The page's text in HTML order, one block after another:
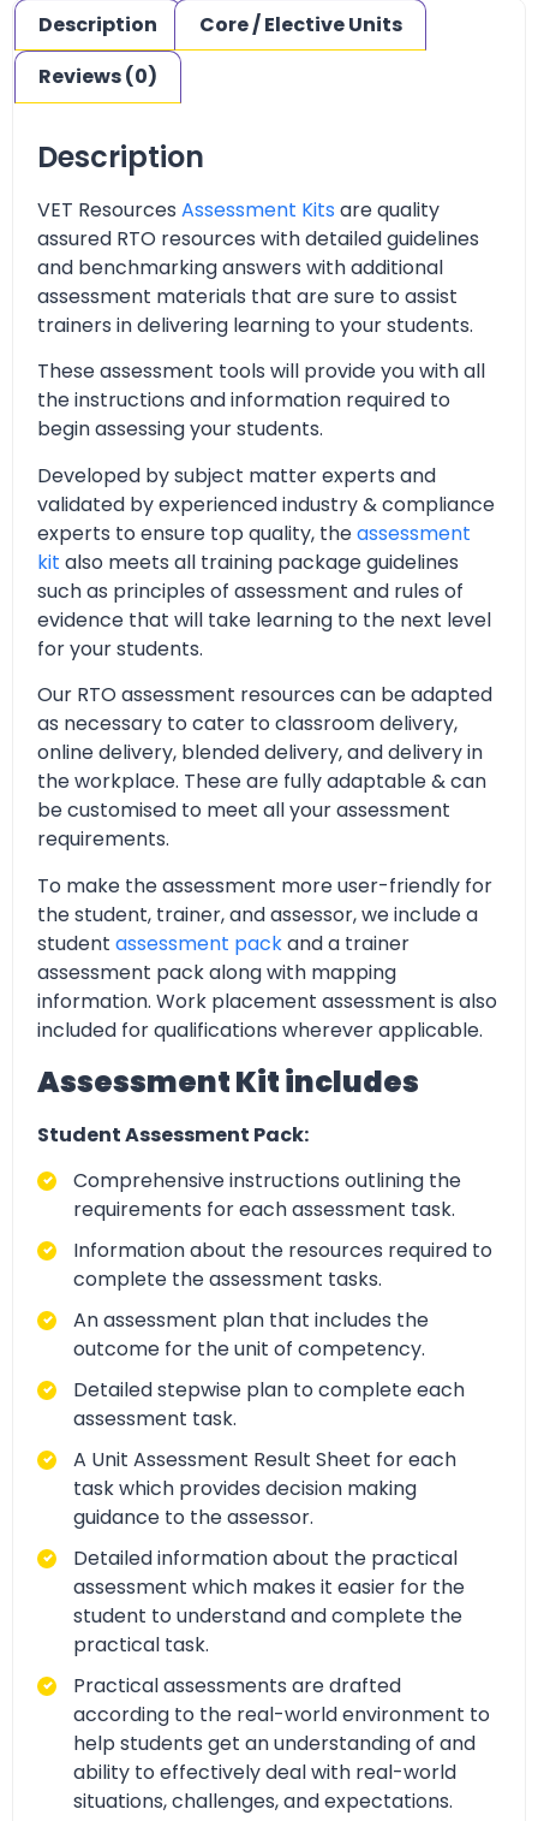
Description
Core / Elective Units
Reviews (0)
Description
VET Resources Assessment Kits are quality
assured RTO resources with detailed guidelines
and benchmarking answers with additional
assessment materials that are sure to assist
trainers in delivering learning to your students.
These assessment tools will provide you with all
the instructions and information required to
begin assessing your students.
Developed by subject matter experts and
validated by experienced industry & compliance
experts to ensure top quality, theassessment
kit also meets all training package guidelines
such as principles of assessment and rules of
evidence that will take learning to the next level
for your students.
Our RTO assessment resources can be adapted
as necessary to cater to classroom delivery,
online delivery, blended delivery, and delivery in
the workplace. These are fully adaptable & can
be customised to meet all your assessment
requirements.
To make the assessment more user-friendly for
the student, trainer, and assessor, we include a
student assessment packand a trainer
assessment pack along with mapping
information. Work placement assessment is also
included for qualifications wherever applicable.
Assessment Kit includes
Student Assessment Pack:
Comprehensive instructions outlining the
requirements for each assessment task.
Information about the resources required to
complete the assessment tasks.
An assessment plan that includes the
outcome for the unit of competency.
Detailed stepwise plan to complete each
assessment task.
A Unit Assessment Result Sheet for each
task which provides decision making
guidance to the assessor.
Detailed information about the practical
assessment which makes it easier for the
student to understand and complete the
practical task.
Practical assessments are drafted
according to the real-world environment to
help students get an understanding of and
ability to effectively deal with real-world
situations, challenges, and expectations.